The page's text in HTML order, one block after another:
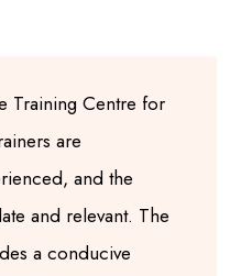
Training Centre for
are
and the
and relevant. The
a conducive